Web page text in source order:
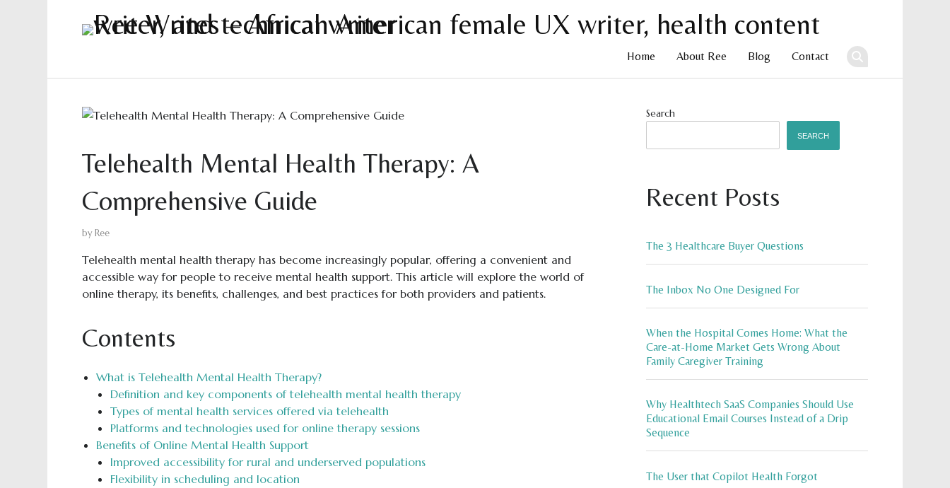
Home About Ree Blog Contact
content
Telehealth Mental Health Therapy: A
Comprehensive Guide
by Ree
Telehealth mental health therapy has become increasingly popular, offering a convenient and
accessible way for people to receive mental health support. This article will explore the world of
online therapy, its benefits, challenges, and best practices for both providers and patients.
Contents
What is Telehealth Mental Health Therapy?
Definition and key components of telehealth mental health therapy
Types of mental health services offered via telehealth
Platforms and technologies used for online therapy sessions
Benefits of Online Mental Health Support
Improved accessibility for rural and underserved populations
Flexibility in scheduling and location
Search
SEARCH
Recent Posts
The 3 Healthcare Buyer Questions
The Inbox No One Designed For
When the Hospital Comes Home: What the
Care-at-Home Market Gets Wrong About
Family Caregiver Training
Why Healthtech SaaS Companies Should Use
Educational Email Courses Instead of a Drip
Sequence
The User that Copilot Health Forgot